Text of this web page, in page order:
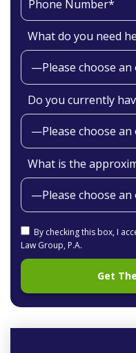
What do you need
Do you currently
What is the
By checking this box, I
Law Group, P.A.